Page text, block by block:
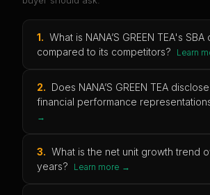
1. What is NANA’S GREEN TEA's
compared to its competitors?
Learn
2. Does NANA’S GREEN TEA
financial performance
→
3. What is the net unit growth trend
years?
Learn more →